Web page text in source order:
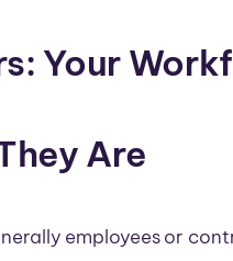
Your
Are
employees or